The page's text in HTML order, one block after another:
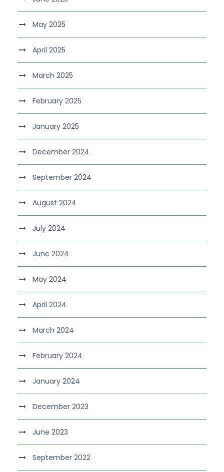
May 2025
April 2025
March 2025
February 2025
January 2025
December 2024
September 2024
August 2024
July 2024
June 2024
May 2024
April 2024
March 2024
February 2024
January 2024
December 2023
June 2023
September 2022